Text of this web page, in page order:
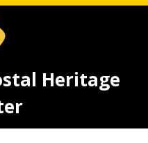
Heritage